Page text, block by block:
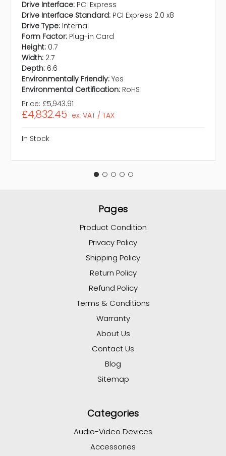
Drive Interface: PCI Express
Drive Interface Standard: PCI Express 2.0 x8
Drive Type: Internal
Form Factor: Plug-in Card
Height: 0.7
Width: 2.7
Depth: 6.6
Environmentally Friendly: Yes
Environmental Certification: RoHS
Price: £5,943.91
£4,832.45 ex. VAT / TAX
In Stock
Pages
Product Condition
Privacy Policy
Shipping Policy
Return Policy
Refund Policy
Terms & Conditions
Warranty
About Us
Contact Us
Blog
Sitemap
Categories
Audio-Video Devices
Accessories